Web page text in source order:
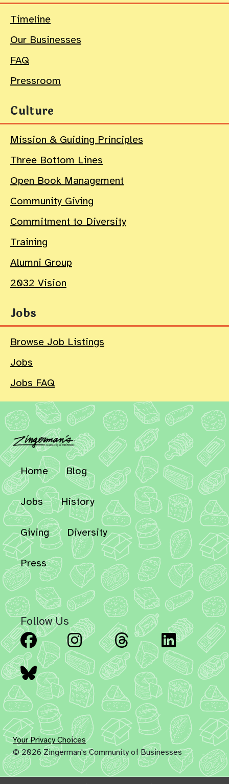
Timeline
Our Businesses
FAQ
Pressroom
Culture
Mission & Guiding Principles
Three Bottom Lines
Open Book Management
Community Giving
Commitment to Diversity
Training
Alumni Group
2032 Vision
Jobs
Browse Job Listings
Jobs
Jobs FAQ
Home Blog
Jobs History
Giving Diversity
Press
Follow Us
Facebook Instagram Threads
Bluesky
Your Privacy Choices
© 2026 Zingerman's Community of Businesses